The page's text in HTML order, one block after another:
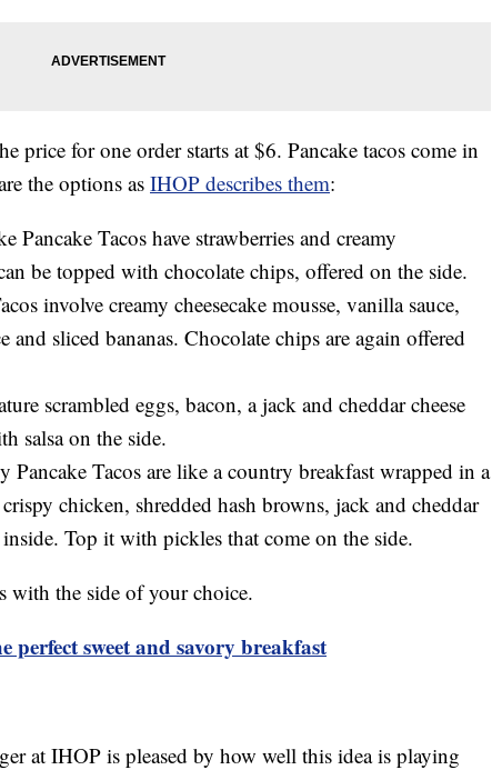
price for one order starts at $6. Pancake tacos come in
the options asIHOP describes them:
Pancake Tacos have strawberries and creamy
be topped with chocolate chips, offered on the side.
involve creamy cheesecake mousse, vanilla sauce,
and sliced bananas. Chocolate chips are again offered
scrambled eggs, bacon, a jack and cheddar cheese
salsa on the side.
Tacos are like a country breakfast wrapped in a
chicken, shredded hash browns, jack and cheddar
Top it with pickles that come on the side.
with the side of your choice.
perfect sweet and savory breakfast
at IHOP is pleased by how well this idea is playing